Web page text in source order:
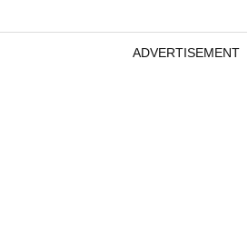
ADVERTISEMENT